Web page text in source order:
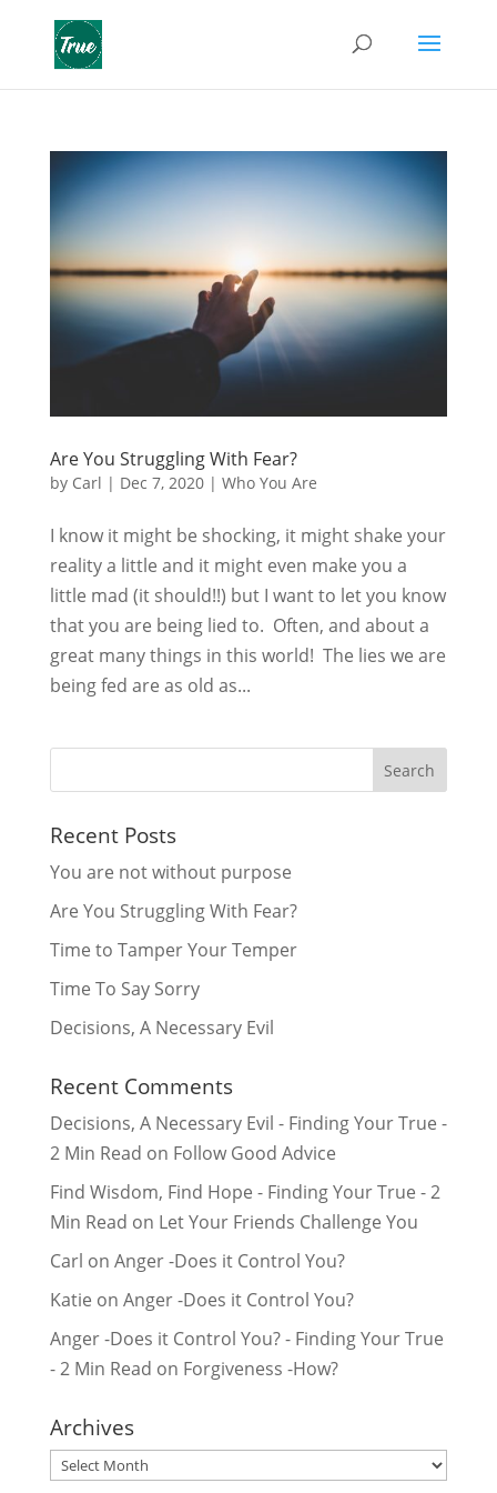
Are You Struggling With Fear?
by Carl | Dec 7, 2020| Who You Are
I know it might be shocking, it might shake your
reality a little and it might even make you a
little mad (it should!!) but I want to let you know
that you are being lied to. Often, and about a
great many things in this world! The lies we are
being fed are as old as...
Recent Posts
You are not without purpose
Are You Struggling With Fear?
Time to Tamper Your Temper
Time To Say Sorry
Decisions, A Necessary Evil
Recent Comments
Decisions, A Necessary Evil - Finding Your True -
2 Min Read on Follow Good Advice
Find Wisdom, Find Hope - Finding Your True - 2
Min Read on Let Your Friends Challenge You
Carl on Anger -Does it Control You?
Katie on Anger -Does it Control You?
Anger -Does it Control You? - Finding Your True
- 2 Min Read on Forgiveness -How?
Archives
Archives